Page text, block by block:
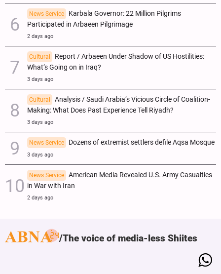
News Service
Karbala Governor: 22 Million Pilgrims
Participated in Arbaeen Pilgrimage
2 days ago
Cultural
Report / Arbaeen Under Shadow of US Hostilities:
What’s Going on in Iraq?
3 days ago
Cultural
Analysis / Saudi Arabia’s Vicious Circle of Coalition-
Making: What Does Past Experience Tell Riyadh?
3 days ago
News Service Dozens of extremist settlers defile Aqsa Mosque
3 days ago
News Service
American Media Revealed U.S. Army Casualties
in War with Iran
2 days ago
The voice of media-less Shiites